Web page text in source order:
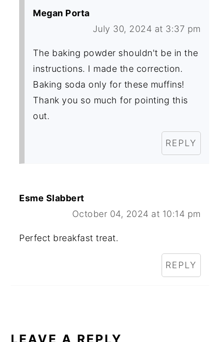
Megan Porta
July 30, 2024 at 3:37 pm
The baking powder shouldn't be in the
instructions. I made the correction.
Baking soda only for these muffins!
Thank you so much for pointing this
out.
REPLY
Esme Slabbert
October 04, 2024 at 10:14 pm
Perfect breakfast treat.
REPLY